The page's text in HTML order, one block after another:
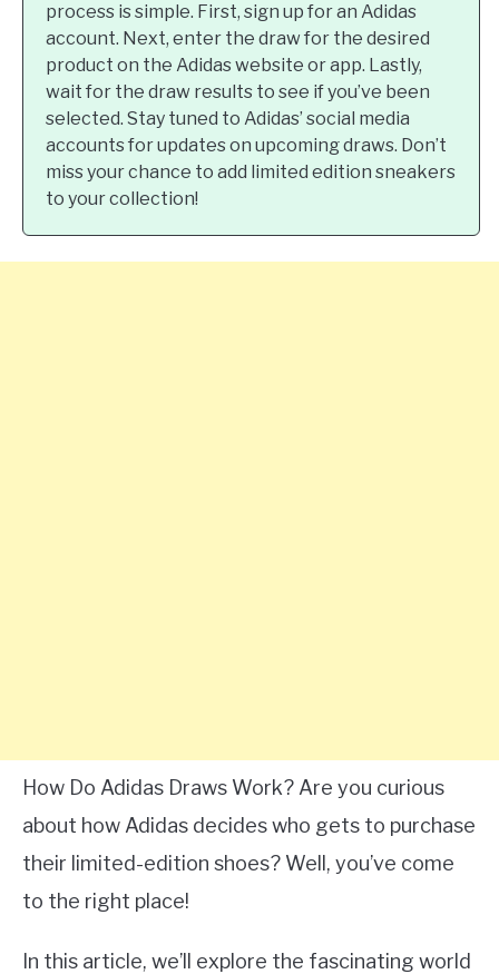
process is simple. First, sign up for an Adidas
account. Next, enter the draw for the desired
product on the Adidas website or app. Lastly,
wait for the draw results to see if you’ve been
selected. Stay tuned to Adidas’ social media
accounts for updates on upcoming draws. Don’t
miss your chance to add limited edition sneakers
to your collection!
How Do Adidas Draws Work? Are you curious
about how Adidas decides who gets to purchase
their limited-edition shoes? Well, you’ve come
to the right place!
In this article, we’ll explore the fascinating world